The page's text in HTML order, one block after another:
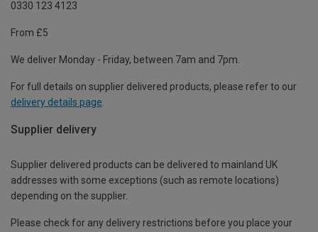
0330 123 4123
From £5
We deliver Monday - Friday, between 7am and 7pm.
For full details on supplier delivered products, please refer to our
delivery details page
Supplier delivery
Supplier delivered products can be delivered to mainland UK
addresses with some exceptions (such as remote locations)
depending on the supplier.
Please check for any delivery restrictions before you place your